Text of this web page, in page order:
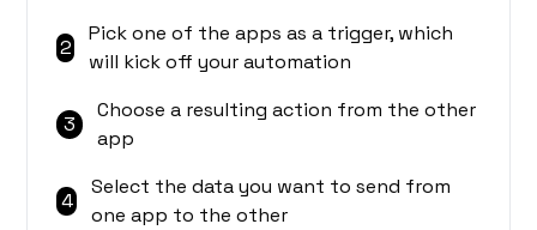
2
Pick one of the apps as a trigger, which
will kick off your automation
3
Choose a resulting action from the other
app
4
Select the data you want to send from
one app to the other